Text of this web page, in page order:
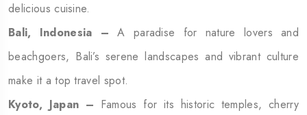
delicious cuisine.
Bali, Indonesia – A paradise for nature lovers and
beachgoers, Bali’s serene landscapes and vibrant culture
make it a top travel spot.
Kyoto, Japan – Famous for its historic temples, cherry